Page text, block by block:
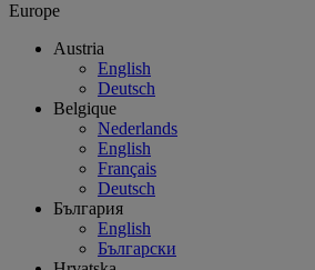
Europe
Austria
English
Deutsch
Belgique
Nederlands
English
Français
Deutsch
България
English
Български